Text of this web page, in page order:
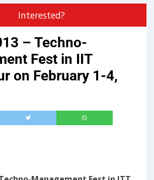
Interested?
– Techno-
Fest in IIT
on February 1-4,